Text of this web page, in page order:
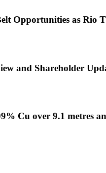
Opportunities as Rio
and Shareholder
Cu over 9.1 metres